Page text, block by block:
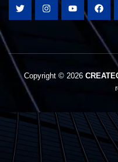
Copyright © 2026